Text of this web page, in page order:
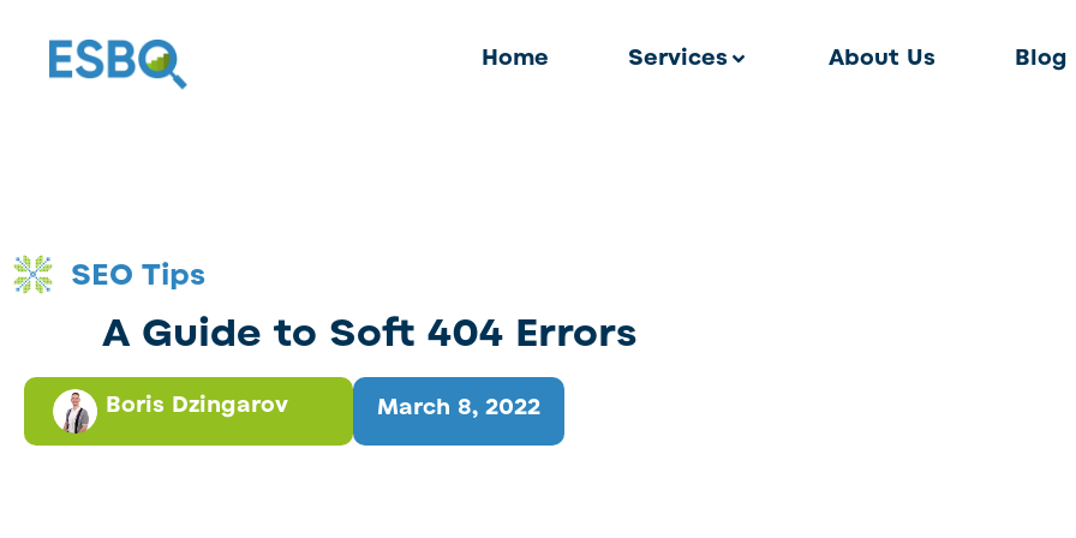
Home Services About Us Blog
SEO Tips
A Guide to Soft 404 Errors
March 8, 2022
Boris Dzingarov